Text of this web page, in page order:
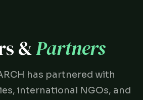
&Partners
has partnered with
international NGOs, and